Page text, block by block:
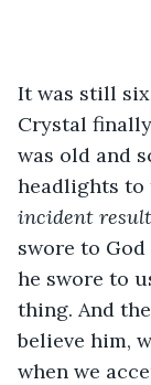
It was still
Crystal
was old and
headlights to
incident result
swore to
he swore to
thing. And
believe him,
when we